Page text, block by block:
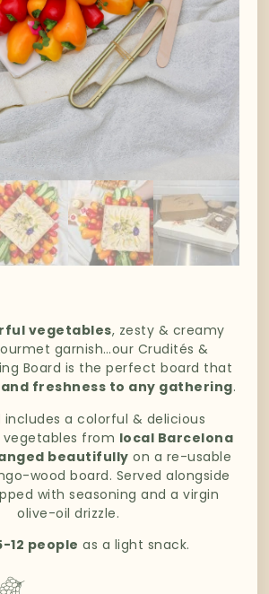
vegetables, zesty & creamy
garnish…our Crudités &
Board is the perfect board that
freshness to any gathering.
includes a colorful & delicious
from local Barcelona
beautifully on a re-usable
wood board. Served alongside
with seasoning and a virgin
olive-oil drizzle.
12 people as a light snack.